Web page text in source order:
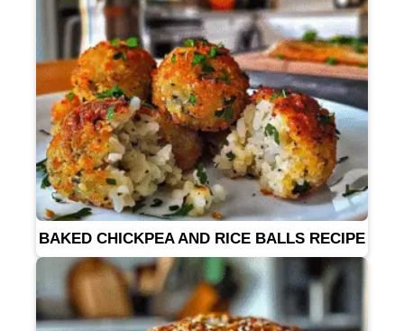
BAKED CHICKPEA AND RICE BALLS RECIPE